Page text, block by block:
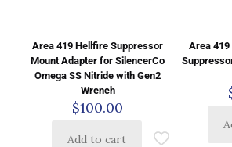
Area 419 Hellfire Suppressor
Mount Adapter for SilencerCo
Omega SS Nitride with Gen2
Wrench
$100.00
Add to cart
Area